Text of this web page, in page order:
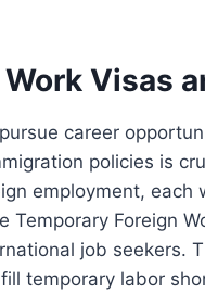
Visas
career
policies is
employment, each
Temporary Foreign
job seekers.
temporary labor